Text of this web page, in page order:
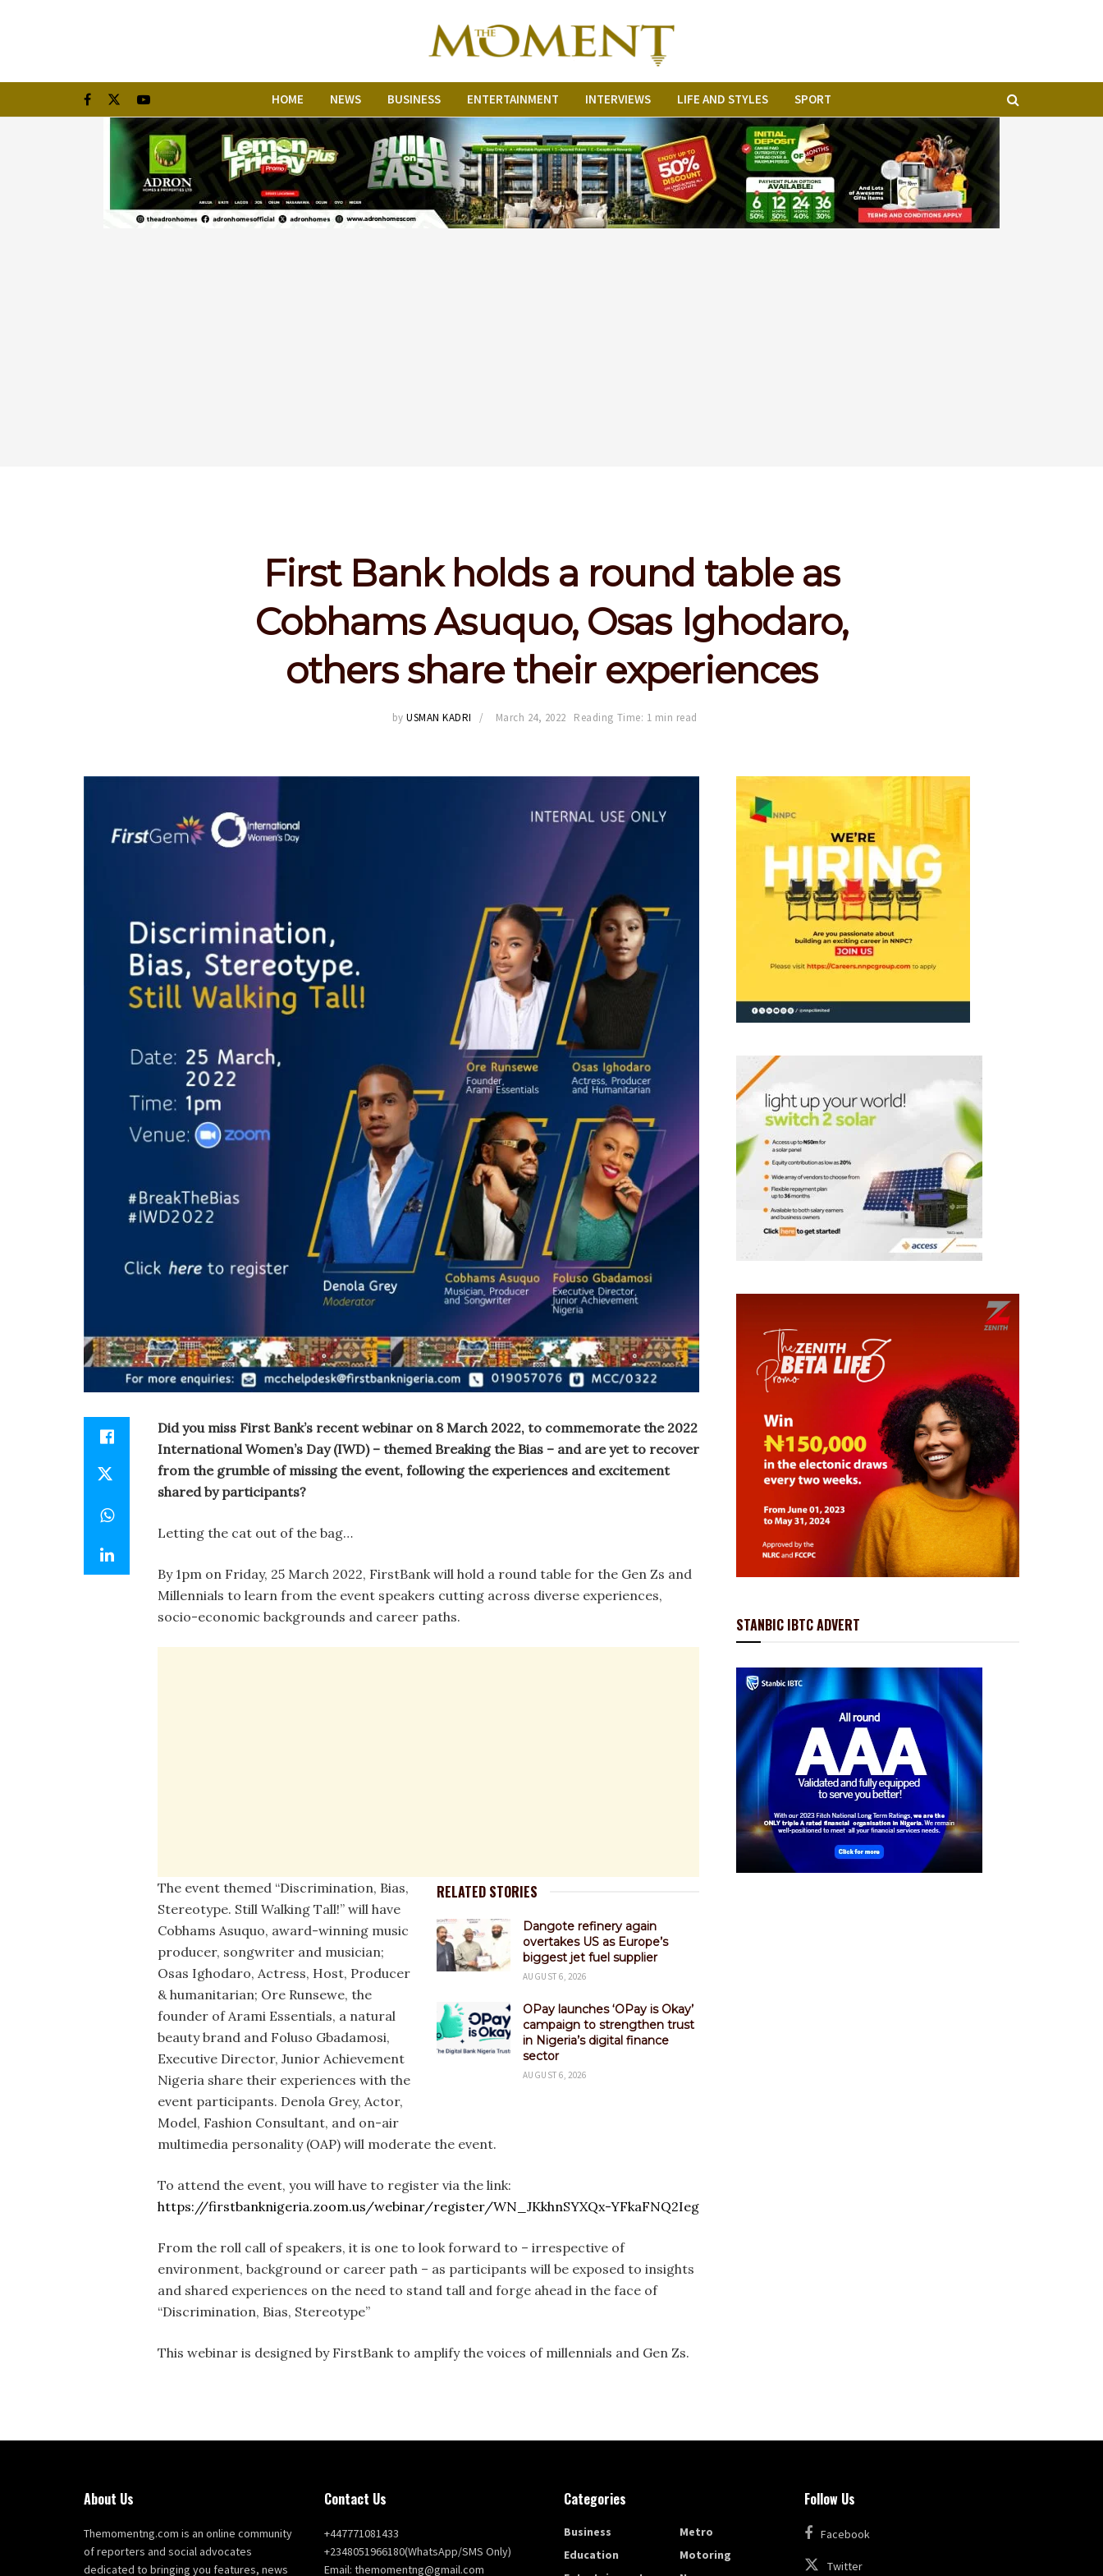
HOME NEWS BUSINESS ENTERTAINMENT INTERVIEWS LIFE AND STYLES SPORT
First Bank holds a round table as
Cobhams Asuquo, Osas Ighodaro,
others share their experiences
by USMAN KADRI March 24, 2022 Reading Time: 1 min read
Did you miss First Bank’s recent webinar on 8 March 2022, to commemorate the 2022
International Women’s Day (IWD) – themed Breaking the Bias – and are yet to recover
from the grumble of missing the event, following the experiences and excitement
shared by participants?
Letting the cat out of the bag…
By 1pm on Friday, 25 March 2022, FirstBank will hold a round table for the Gen Zs and
Millennials to learn from the event speakers cutting across diverse experiences,
socio-economic backgrounds and career paths.
RELATED STORIES
Dangote refinery again
overtakes US as Europe’s
biggest jet fuel supplier
AUGUST 6, 2026
OPay launches ‘OPay is Okay’
campaign to strengthen trust
in Nigeria’s digital finance
sector
AUGUST 6, 2026
The event themed “Discrimination, Bias,
Stereotype. Still Walking Tall!” will have
Cobhams Asuquo, award-winning music
producer, songwriter and musician;
Osas Ighodaro, Actress, Host, Producer
& humanitarian; Ore Runsewe, the
founder of Arami Essentials, a natural
beauty brand and Foluso Gbadamosi,
Executive Director, Junior Achievement
Nigeria share their experiences with the
event participants. Denola Grey, Actor,
Model, Fashion Consultant, and on-air
multimedia personality (OAP) will moderate the event.
To attend the event, you will have to register via the link:
https://firstbanknigeria.zoom.us/webinar/register/WN_JKkhnSYXQx-YFkaFNQ2Ieg
From the roll call of speakers, it is one to look forward to – irrespective of
environment, background or career path – as participants will be exposed to insights
and shared experiences on the need to stand tall and forge ahead in the face of
“Discrimination, Bias, Stereotype”
This webinar is designed by FirstBank to amplify the voices of millennials and Gen Zs.
STANBIC IBTC ADVERT
About Us
Themomentng.com is an online community
of reporters and social advocates
dedicated to bringing you features, news
Contact Us
+447771081433
+2348051966180(WhatsApp/SMS Only)
Email: themomentng@gmail.com
Categories
Business
Education
Metro
Motoring
Follow Us
Facebook
Twitter